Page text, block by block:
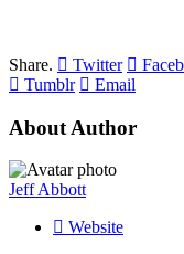
Share. Twitter
Tumblr
Email
About Author
Jeff Abbott
Website